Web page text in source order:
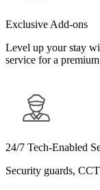
Exclusive Add-ons
Level up your stay
service for a
24/7 Tech-Enabled
Security guards,